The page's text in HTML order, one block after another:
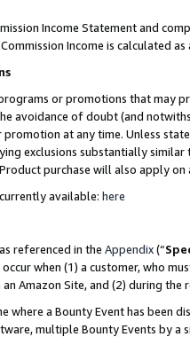
Income Statement and
Commission Income is calculated
or promotions that
avoidance of doubt (and
at any time. Unless
exclusions substantially
purchase will also apply
available: here
referenced in the Appendix(“
occur when (1) a customer, who
Amazon Site, and (2) during
where a Bounty Event has
multiple Bounty Events by